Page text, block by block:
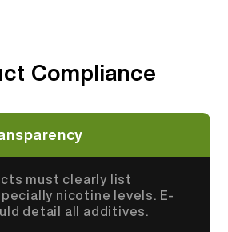
Compliance
must clearly list
nicotine levels. E-
detail all additives.